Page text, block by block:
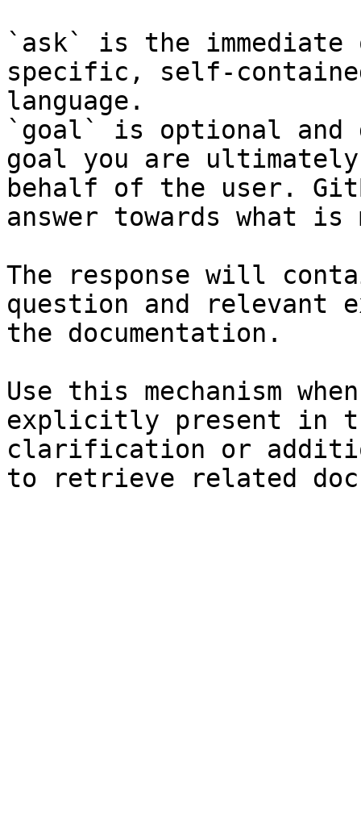
`ask` is the
specific, self-
language.
`goal` is optional and
goal you are
behalf of the user.
answer towards what
The response will
question and relevant
the documentation.
Use this mechanism
explicitly present in
clarification or